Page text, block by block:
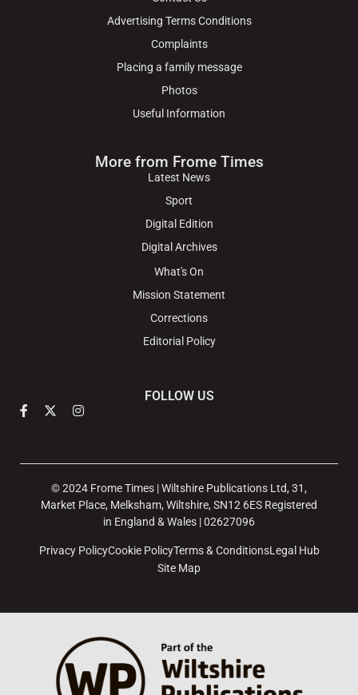
Advertising Terms Conditions
Complaints
Placing a family message
Photos
Useful Information
More from Frome Times
Latest News
Sport
Digital Edition
Digital Archives
What's On
Mission Statement
Corrections
Editorial Policy
FOLLOW US
© 2024 Frome Times | Wiltshire Publications Ltd, 31,
Market Place, Melksham, Wiltshire, SN12 6ES Registered
in England & Wales | 02627096
Privacy PolicyCookie PolicyTerms & ConditionsLegal Hub
Site Map